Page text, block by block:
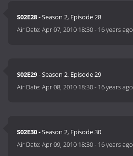
S02E28- Season 2, Episode 28
Air Date:Apr 07, 2010 18:30- 16 years ago
S02E29- Season 2, Episode 29
Air Date:Apr 08, 2010 18:30- 16 years ago
S02E30- Season 2, Episode 30
Air Date:Apr 09, 2010 18:30- 16 years ago